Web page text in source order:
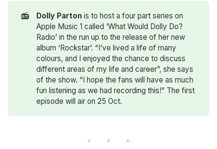
📻 Dolly Parton is to host a four part series on
Apple Music 1 called ‘What Would Dolly Do?
Radio’ in the run up to the release of her new
album ‘Rockstar’. “I’ve lived a life of many
colours, and I enjoyed the chance to discuss
different areas of my life and career”, she says
of the show. “I hope the fans will have as much
fun listening as we had recording this!” The first
episode will air on 25 Oct.